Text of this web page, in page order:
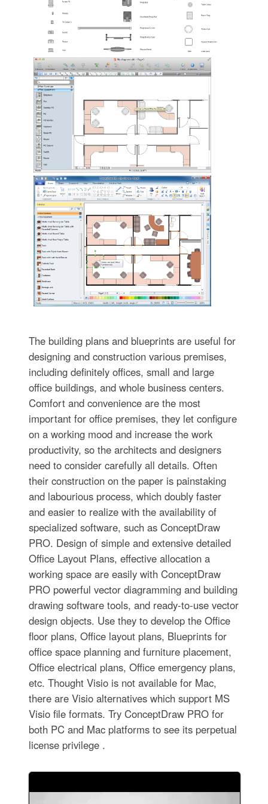
The building plans and blueprints are useful for
designing and construction various premises,
including definitely offices, small and large
office buildings, and whole business centers.
Comfort and convenience are the most
important for office premises, they let configure
on a working mood and increase the work
productivity, so the architects and designers
need to consider carefully all details. Often
their construction on the paper is painstaking
and labourious process, which doubly faster
and easier to realize with the availability of
specialized software, such as ConceptDraw
PRO. Design of simple and extensive detailed
Office Layout Plans, effective allocation a
working space are easily with ConceptDraw
PRO powerful vector diagramming and building
drawing software tools, and ready-to-use vector
design objects. Use they to develop the Office
floor plans, Office layout plans, Blueprints for
office space planning and furniture placement,
Office electrical plans, Office emergency plans,
etc. Thought Visio is not available for Mac,
there are Visio alternatives which support MS
Visio file formats. Try ConceptDraw PRO for
both PC and Mac platforms to see its perpetual
license privilege .